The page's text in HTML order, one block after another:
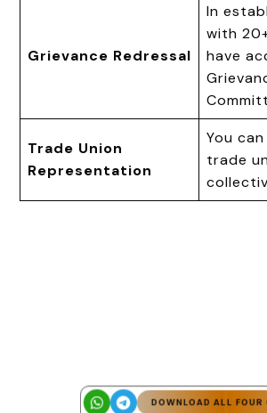
Grievance Redressal
In
with
have
Trade Union
Representation
You
trade
DOWNLOAD ALL FOUR